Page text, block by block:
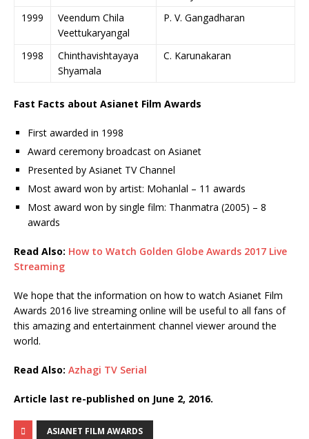
1999
Veendum Chila
Veettukaryangal
P. V. Gangadharan
1998
Chinthavishtayaya
Shyamala
C. Karunakaran
Fast Facts about Asianet Film Awards
First awarded in 1998
Award ceremony broadcast on Asianet
Presented by Asianet TV Channel
Most award won by artist: Mohanlal – 11 awards
Most award won by single film: Thanmatra (2005) – 8
awards
Read Also: How to Watch Golden Globe Awards 2017 Live
Streaming
We hope that the information on how to watch Asianet Film
Awards 2016 live streaming online will be useful to all fans of
this amazing and entertainment channel viewer around the
world.
Read Also: Azhagi TV Serial
Article last re-published on June 2, 2016.
ASIANET FILM AWARDS